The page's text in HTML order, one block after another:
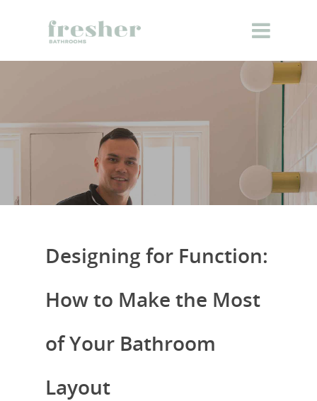
Designing for Function:
How to Make the Most
of Your Bathroom
Layout